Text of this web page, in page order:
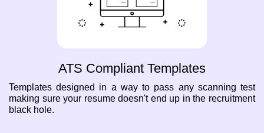
ATS Compliant Templates
Templates designed in a way to pass any scanning test
making sure your resume doesn't end up in the recruitment
black hole.